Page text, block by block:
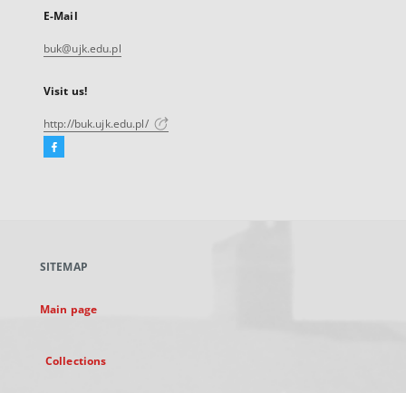
E-Mail
buk@ujk.edu.pl
Visit us!
http://buk.ujk.edu.pl/
Facebook
new
SITEMAP
Main page
Collections